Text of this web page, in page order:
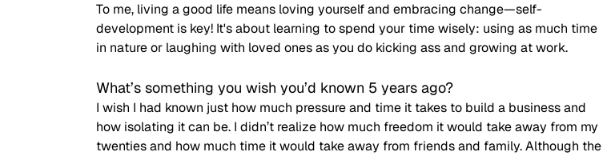
To me, living a good life means loving yourself and embracing change—self-
development is key! It's about learning to spend your time wisely: using as much time
in nature or laughing with loved ones as you do kicking ass and growing at work.
What’s something you wish you’d known 5 years ago?
I wish I had known just how much pressure and time it takes to build a business and
how isolating it can be. I didn’t realize how much freedom it would take away from my
twenties and how much time it would take away from friends and family. Although the